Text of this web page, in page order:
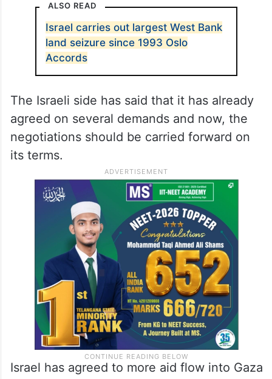
ALSO READ
Israel carries out largest West Bank
land seizure since 1993 Oslo
Accords
The Israeli side has said that it has already
agreed on several demands and now, the
negotiations should be carried forward on
its terms.
Israel has agreed to more aid flow into Gaza